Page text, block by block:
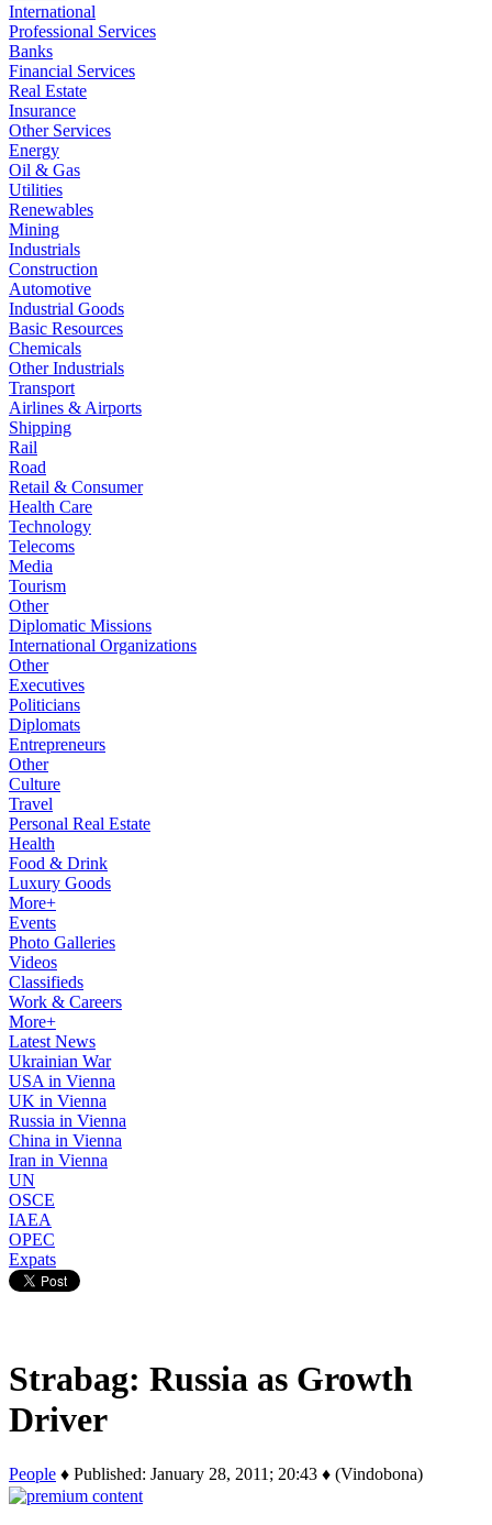
International
Professional Services
Banks
Financial Services
Real Estate
Insurance
Other Services
Energy
Oil & Gas
Utilities
Renewables
Mining
Industrials
Construction
Automotive
Industrial Goods
Basic Resources
Chemicals
Other Industrials
Transport
Airlines & Airports
Shipping
Rail
Road
Retail & Consumer
Health Care
Technology
Telecoms
Media
Tourism
Other
Diplomatic Missions
International Organizations
Other
Executives
Politicians
Diplomats
Entrepreneurs
Other
Culture
Travel
Personal Real Estate
Health
Food & Drink
Luxury Goods
More+
Events
Photo Galleries
Videos
Classifieds
Work & Careers
More+
Latest News
Ukrainian War
USA in Vienna
UK in Vienna
Russia in Vienna
China in Vienna
Iran in Vienna
UN
OSCE
IAEA
OPEC
Expats
Strabag: Russia as Growth
Driver
People ♦ Published: January 28, 2011; 20:43 ♦ (Vindobona)